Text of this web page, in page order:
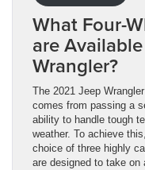
What Four-
are
Wrangler?
The 2021 Jeep
comes from passing a
ability to handle tough
weather. To achieve
choice of three highly
are designed to take on